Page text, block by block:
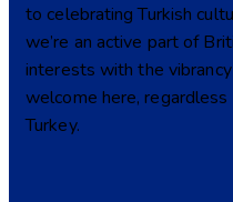
to celebrating Turkish
we’re an active part of
interests with the
welcome here,
Turkey.